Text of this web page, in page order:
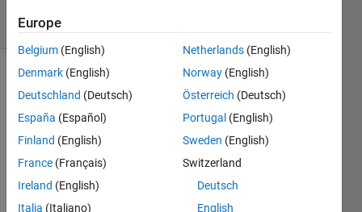
12 likes
Pythagorean
triplet
is a
of
three
Europe
Belgium (English)
Denmark (English)
Deutschland (Deutsch)
España (Español)
Finland (English)
France (Français)
Ireland (English)
Italia (Italiano)
Netherlands (English)
Norway (English)
Österreich (Deutsch)
Portugal (English)
Sweden (English)
Switzerland
Deutsch
English